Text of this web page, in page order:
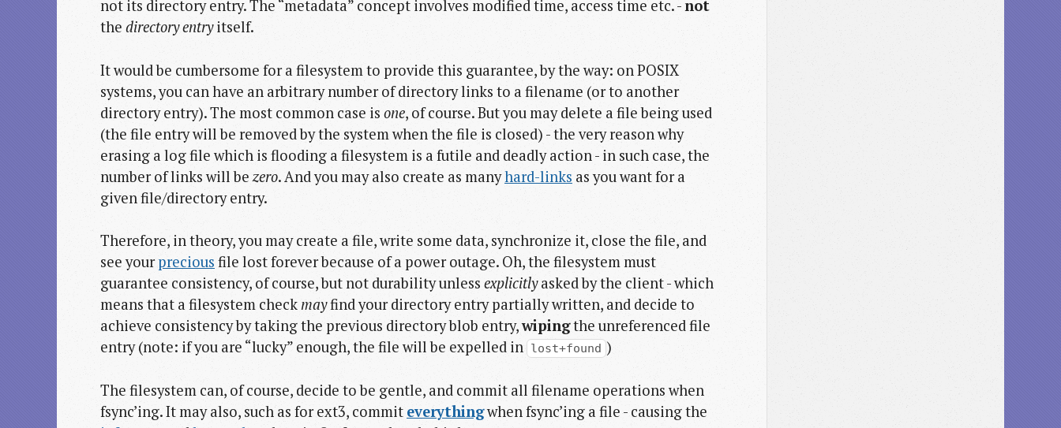
not its directory entry. The “metadata” concept involves modified time, access time etc. -not
the directory entryitself.
It would be cumbersome for a filesystem to provide this guarantee, by the way: on POSIX
systems, you can have an arbitrary number of directory links to a filename (or to another
directory entry). The most common case is one, of course. But you may delete a file being used
(the file entry will be removed by the system when the file is closed) - the very reason why
erasing a log file which is flooding a filesystem is a futile and deadly action - in such case, the
number of links will bezero. And you may also create as manyhard-links as you want for a
given file/directory entry.
Therefore, in theory, you may create a file, write some data, synchronize it, close the file, and
see yourprecious file lost forever because of a power outage. Oh, the filesystem must
guarantee consistency, of course, but not durability unless explicitlyasked by the client - which
means that a filesystem checkmayfind your directory entry partially written, and decide to
achieve consistency by taking the previous directory blob entry,wipingthe unreferenced file
entry (note: if you are “lucky” enough, the file will be expelled in lost+found )
The filesystem can, of course, decide to be gentle, and commit all filename operations when
fsync’ing. It may also, such as for ext3, commit everythingwhen fsync’ing a file - causing the